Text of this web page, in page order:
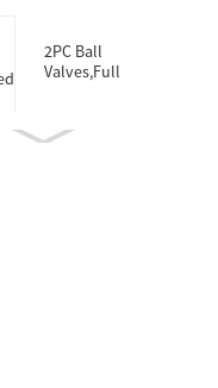
2PC Ball
Valves,Full